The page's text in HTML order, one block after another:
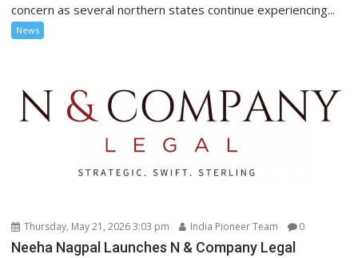
concern as several northern states continue experiencing...
News
Thursday, May 21, 2026 3:03 pm India Pioneer Team 0
Neeha Nagpal Launches N & Company Legal